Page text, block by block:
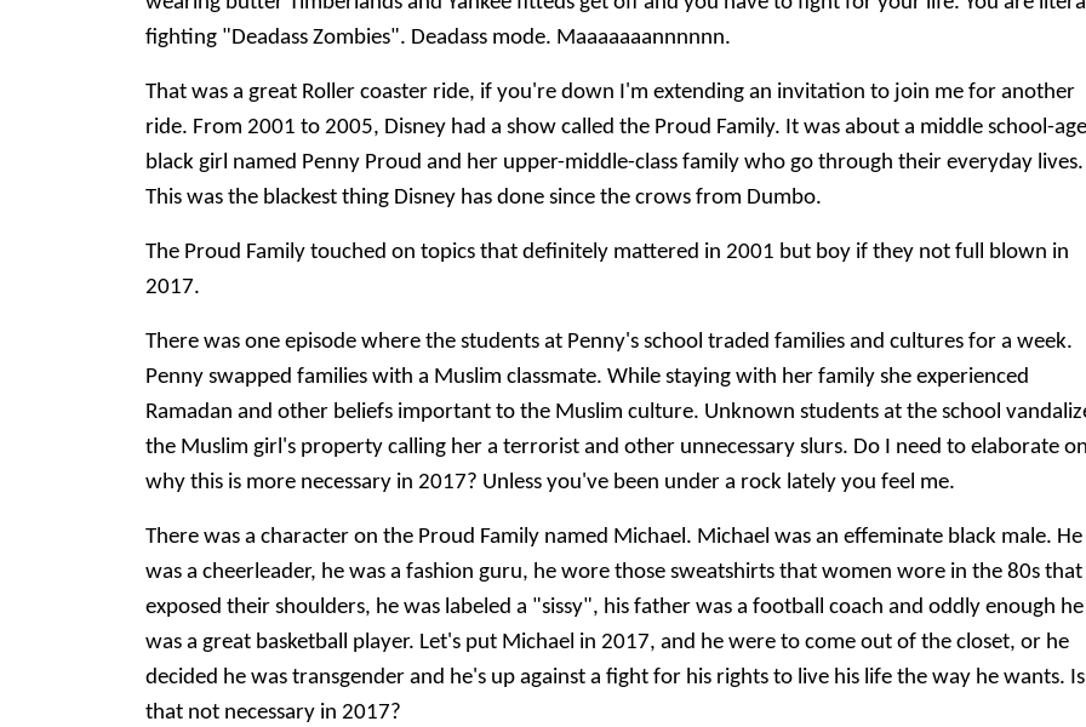
fighting "Deadass Zombies". Deadass mode. Maaaaaaannnnnn.
That was a great Roller coaster ride, if you're down I'm extending an invitation to join me for another
ride. From 2001 to 2005, Disney had a show called the Proud Family. It was about a middle school-
black girl named Penny Proud and her upper-middle-class family who go through their everyday lives.
This was the blackest thing Disney has done since the crows from Dumbo.
The Proud Family touched on topics that definitely mattered in 2001 but boy if they not full blown in
2017.
There was one episode where the students at Penny's school traded families and cultures for a week.
Penny swapped families with a Muslim classmate. While staying with her family she experienced
Ramadan and other beliefs important to the Muslim culture. Unknown students at the school
the Muslim girl's property calling her a terrorist and other unnecessary slurs. Do I need to elaborate on
why this is more necessary in 2017? Unless you've been under a rock lately you feel me.
There was a character on the Proud Family named Michael. Michael was an effeminate black male. He
was a cheerleader, he was a fashion guru, he wore those sweatshirts that women wore in the 80s that
exposed their shoulders, he was labeled a "sissy", his father was a football coach and oddly enough he
was a great basketball player. Let's put Michael in 2017, and he were to come out of the closet, or he
decided he was transgender and he's up against a fight for his rights to live his life the way he wants. Is
that not necessary in 2017?